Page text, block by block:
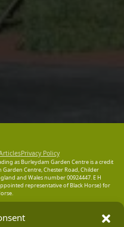
Privacy Policy
as Burleydam Garden Centre is a credit
Centre, Chester Road, Childer
and Wales number 00924447. E H
representative of Black Horse) for
and Wales number 02783251.
MBNA Limited is also authorised by